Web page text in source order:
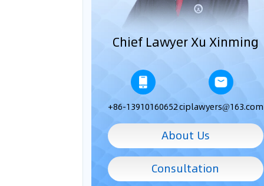
Chief Lawyer Xu Xinming
+86-13910160652ciplawyers@163.com
About Us
Consultation